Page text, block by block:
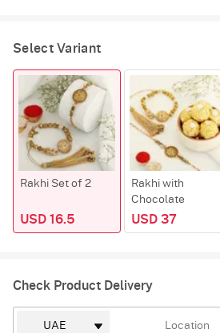
Select Variant
Rakhi Set of 2
USD 16.5
Rakhi with
Chocolate
USD 37
Check Product Delivery